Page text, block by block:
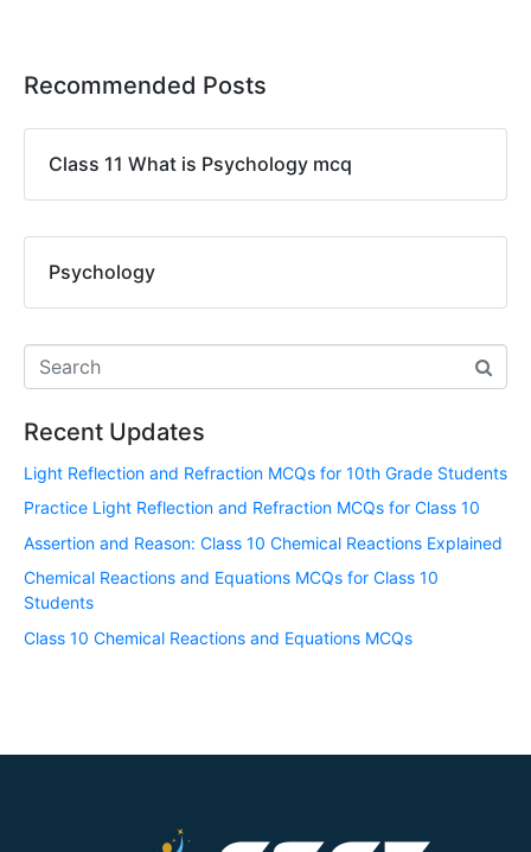
Recommended Posts
Class 11 What is Psychology mcq
Psychology
Recent Updates
Light Reflection and Refraction MCQs for 10th Grade Students
Practice Light Reflection and Refraction MCQs for Class 10
Assertion and Reason: Class 10 Chemical Reactions Explained
Chemical Reactions and Equations MCQs for Class 10
Students
Class 10 Chemical Reactions and Equations MCQs